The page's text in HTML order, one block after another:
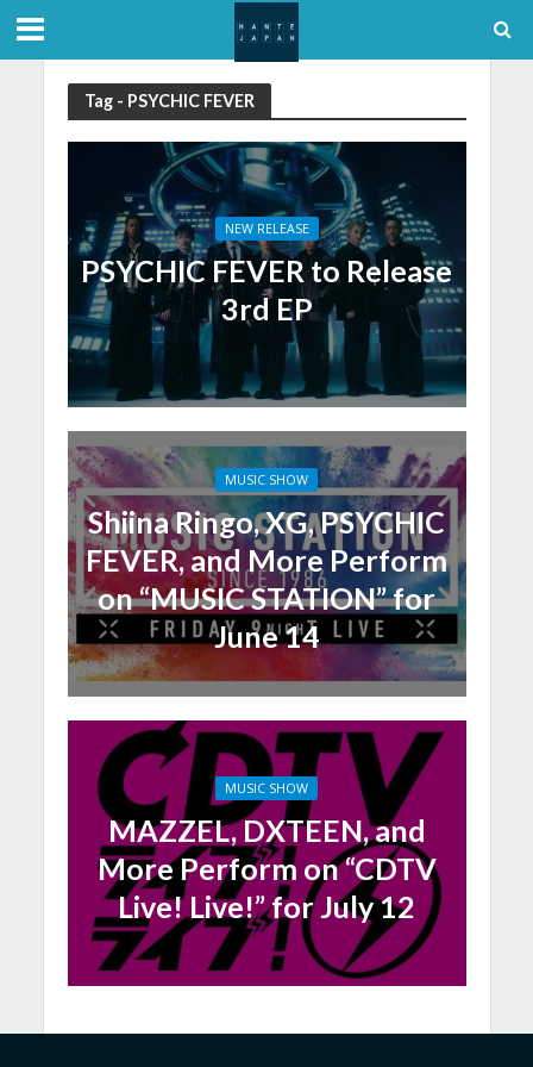
Tag - PSYCHIC FEVER
NEW RELEASE
PSYCHIC FEVER to Release
3rd EP
MUSIC SHOW
Shiina Ringo, XG, PSYCHIC
FEVER, and More Perform
on “MUSIC STATION” for
June 14
MUSIC SHOW
MAZZEL, DXTEEN, and
More Perform on “CDTV
Live! Live!” for July 12